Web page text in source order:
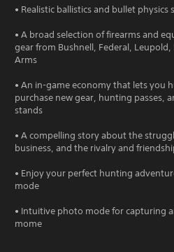
• Realistic ballistics and bullet physics
• A broad selection of firearms and
gear from Bushnell, Federal,
Arms
• An in-game economy that lets you
purchase new gear, hunting passes,
stands
• A compelling story about the
business, and the rivalry and
• Enjoy your perfect hunting
mode
• Intuitive photo mode for capturing
mome